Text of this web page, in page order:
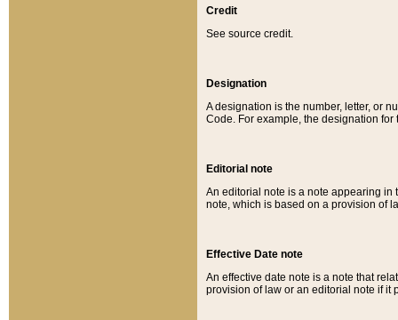
Credit
See source credit.
Designation
A designation is the number, letter, or
Code. For example, the designation for
Editorial note
An editorial note is a note appearing in
note, which is based on a provision of
Effective Date note
An effective date note is a note that
provision of law or an editorial note if it